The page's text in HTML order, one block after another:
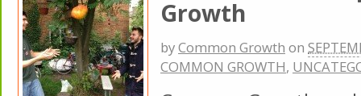
Growth
byCommon Growth on
COMMON GROWTH,